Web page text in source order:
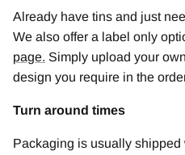
Already have tins and just
We also offer a label only
page. Simply upload your
design you require in the
Turn around times
Packaging is usually